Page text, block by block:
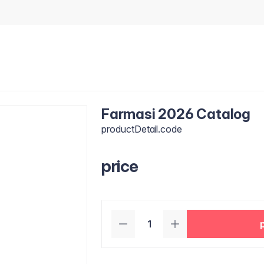
Farmasi 2026 Catalog
productDetail.code
price